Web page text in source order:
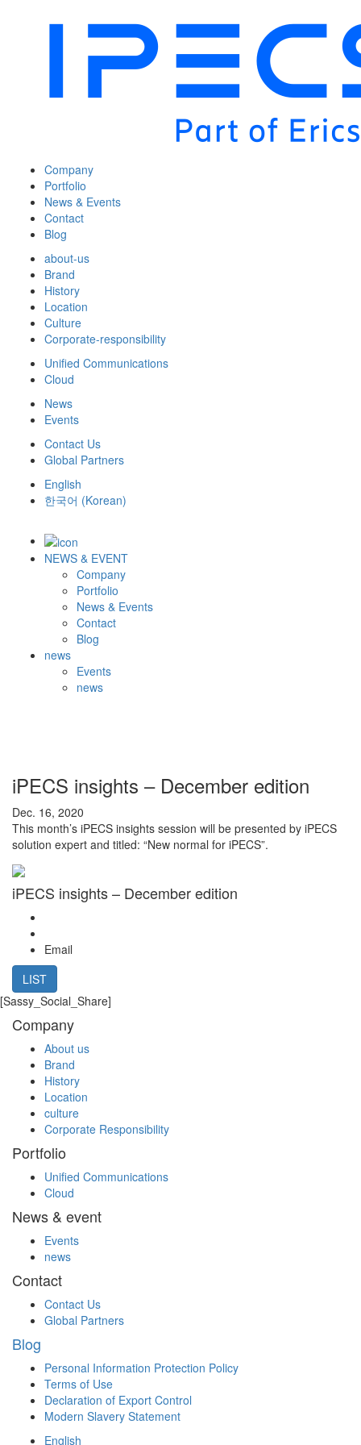
Company
Portfolio
News & Events
Contact
Blog
about-us
Brand
History
Location
Culture
Corporate-responsibility
Unified Communications
Cloud
News
Events
Contact Us
Global Partners
English
한국어 (Korean)
NEWS & EVENT
Company
Portfolio
News & Events
Contact
Blog
news
Events
news
iPECS insights – December edition
Dec. 16, 2020
This month’s iPECS insights session will be presented by iPECS
solution expert and titled: “New normal for iPECS”.
iPECS insights – December edition
Email
LIST
[Sassy_Social_Share]
Company
About us
Brand
History
Location
culture
Corporate Responsibility
Portfolio
Unified Communications
Cloud
News & event
Events
news
Contact
Contact Us
Global Partners
Blog
Personal Information Protection Policy
Terms of Use
Declaration of Export Control
Modern Slavery Statement
English